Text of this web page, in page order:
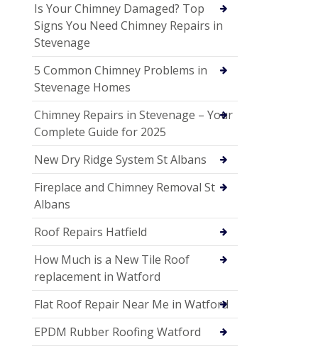
Is Your Chimney Damaged? Top
Signs You Need Chimney Repairs in
Stevenage
5 Common Chimney Problems in
Stevenage Homes
Chimney Repairs in Stevenage – Your
Complete Guide for 2025
New Dry Ridge System St Albans
Fireplace and Chimney Removal St
Albans
Roof Repairs Hatfield
How Much is a New Tile Roof
replacement in Watford
Flat Roof Repair Near Me in Watford
EPDM Rubber Roofing Watford